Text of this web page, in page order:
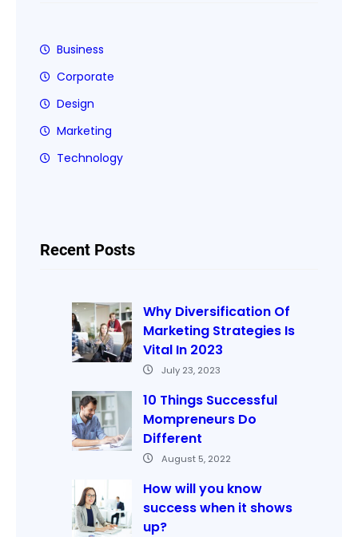
Business
Corporate
Design
Marketing
Technology
Recent Posts
Why Diversification Of
Marketing Strategies Is
Vital In 2023
July 23, 2023
10 Things Successful
Mompreneurs Do
Different
August 5, 2022
How will you know
success when it shows
up?